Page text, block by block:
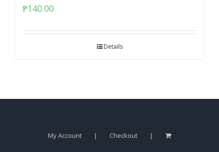
₱140.00
Details
My Account Checkout